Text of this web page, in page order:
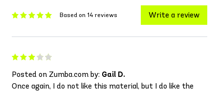
Based on 14 reviews Write a review
Posted on Zumba.com by: Gail D.
Once again, I do not like this material, but I do like the